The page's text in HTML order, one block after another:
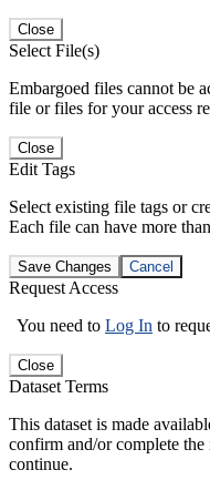
Close
Select File(s)
Embargoed files cannot be
file or files for your access
Close
Edit Tags
Select existing file tags or
Each file can have more
Save Changes Cancel
Request Access
You need to Log In to
Close
Dataset Terms
This dataset is made
confirm and/or complete
continue.